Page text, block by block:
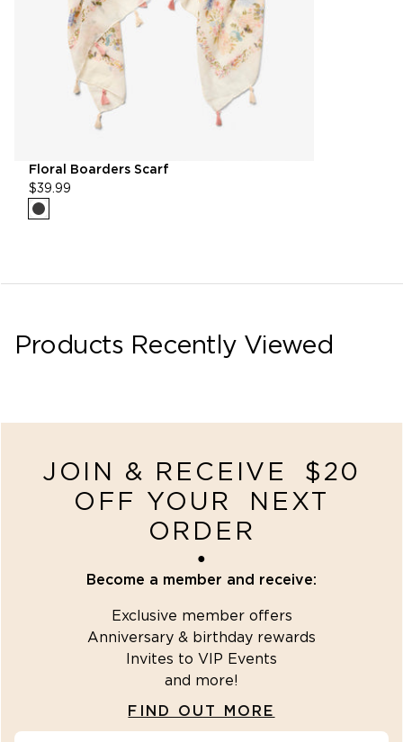
Floral Boarders Scarf
$39.99
Products Recently Viewed
JOIN & RECEIVE $20
OFF YOUR NEXT
ORDER
●
Become a member and receive:
Exclusive member offers
Anniversary & birthday rewards
Invites to VIP Events
and more!
FIND OUT MORE